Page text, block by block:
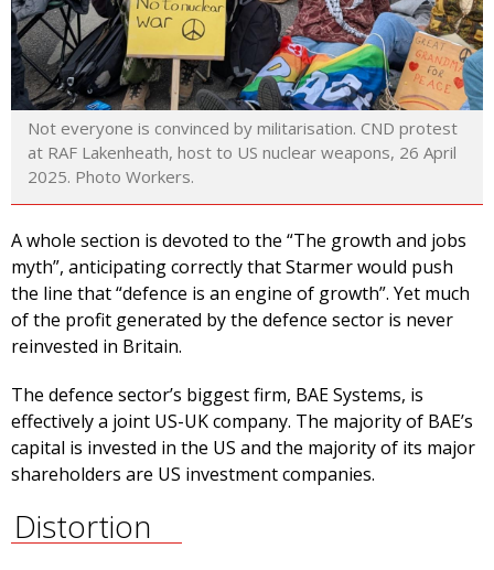
Not everyone is convinced by militarisation. CND protest
at RAF Lakenheath, host to US nuclear weapons, 26 April
2025. Photo Workers.
A whole section is devoted to the “The growth and jobs
myth”, anticipating correctly that Starmer would push
the line that “defence is an engine of growth”. Yet much
of the profit generated by the defence sector is never
reinvested in Britain.
The defence sector’s biggest firm, BAE Systems, is
effectively a joint US-UK company. The majority of BAE’s
capital is invested in the US and the majority of its major
shareholders are US investment companies.
Distortion